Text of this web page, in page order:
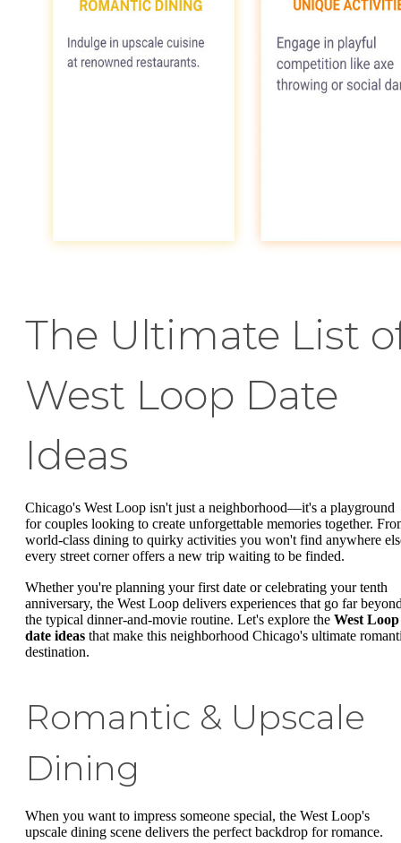
The Ultimate List
West Loop Date
Ideas
Chicago's West Loop isn't just a neighborhood—it's a playground
for couples looking to create unforgettable memories together.
world-class dining to quirky activities you won't find anywhere
every street corner offers a new trip waiting to be finded.
Whether you're planning your first date or celebrating your tenth
anniversary, the West Loop delivers experiences that go far
the typical dinner-and-movie routine. Let's explore the West Loop
date ideas that make this neighborhood Chicago's ultimate
destination.
Romantic & Upscale
Dining
When you want to impress someone special, the West Loop's
upscale dining scene delivers the perfect backdrop for romance.